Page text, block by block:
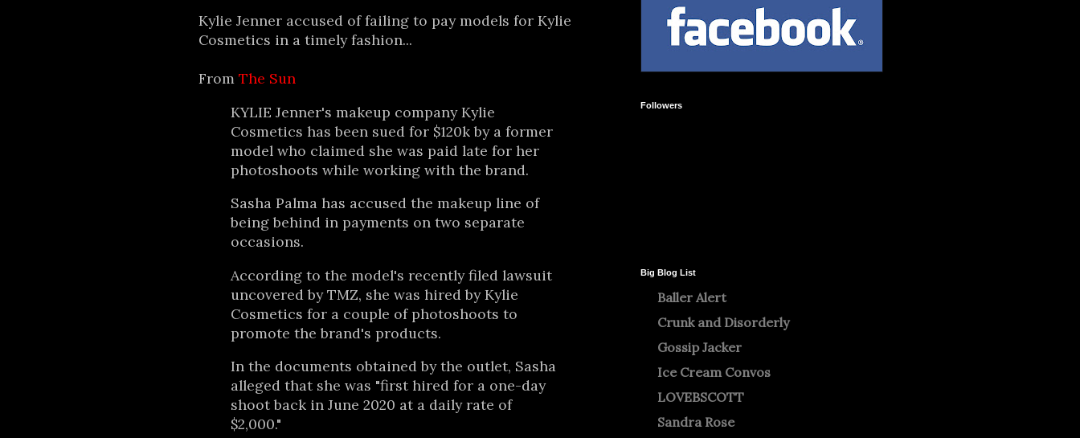
Kylie Jenner accused of failing to pay models for Kylie
Cosmetics in a timely fashion...
From The Sun
KYLIE Jenner's makeup company Kylie
Cosmetics has been sued for $120k by a former
model who claimed she was paid late for her
photoshoots while working with the brand.
Sasha Palma has accused the makeup line of
being behind in payments on two separate
occasions.
According to the model's recently filed lawsuit
uncovered by TMZ, she was hired by Kylie
Cosmetics for a couple of photoshoots to
promote the brand's products.
In the documents obtained by the outlet, Sasha
alleged that she was "first hired for a one-day
shoot back in June 2020 at a daily rate of
$2,000."
Followers
Big Blog List
Baller Alert
Crunk and Disorderly
Gossip Jacker
Ice Cream Convos
LOVEBSCOTT
Sandra Rose